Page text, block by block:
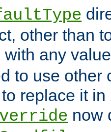
other than
with any
to use other
replace it in
now